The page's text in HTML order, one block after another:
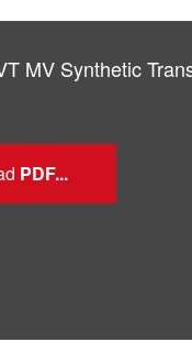
MV Synthetic